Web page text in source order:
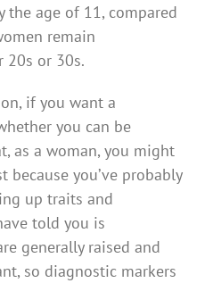
the age of 11, compared
remain
20s or 30s.
if you want a
you can be
as a woman, you might
you’ve probably
up traits and
told you is
generally raised and
so diagnostic markers